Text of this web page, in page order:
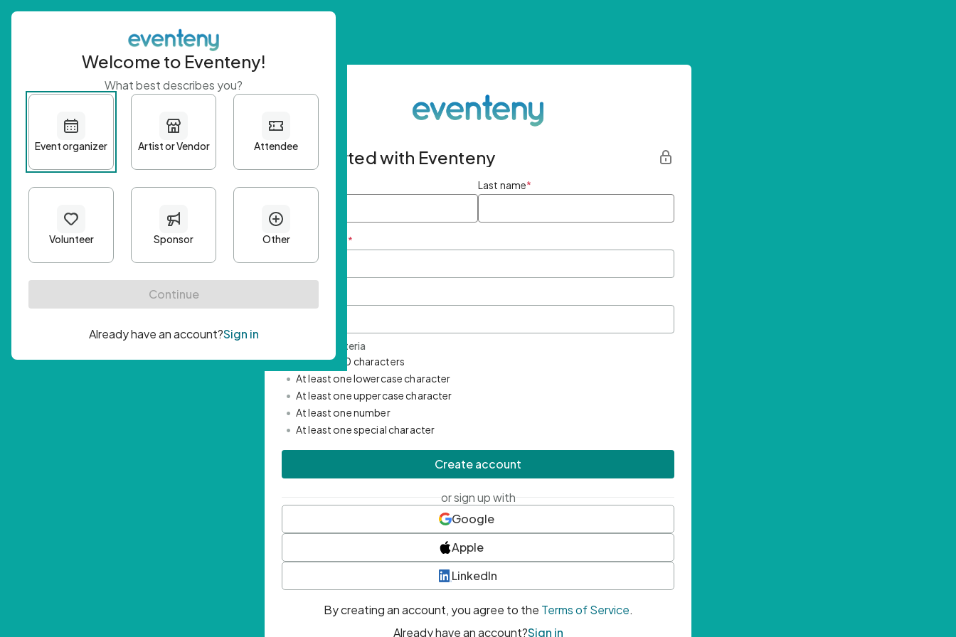
Get started with Eventeny
First name Last name*
Email Address *
Password Criteria
• Minimum 10 characters
• At least one lowercase character
• At least one uppercase character
• At least one number
• At least one special character
Create account
or sign up with
Google
Apple
LinkedIn
By creating an account, you agree to the Terms of Service.
Already have an account?Sign in
Welcome to Eventeny!
What best describes you?